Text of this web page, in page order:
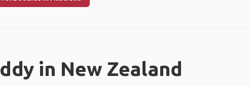
in New Zealand